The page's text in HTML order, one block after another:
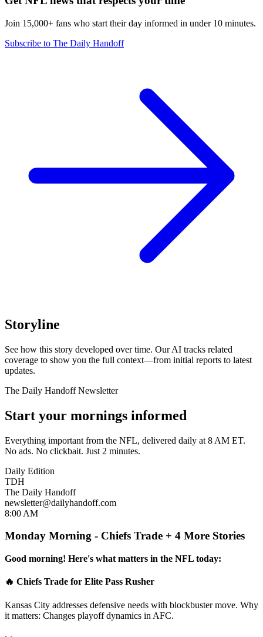
Join 15,000+ fans who start their day informed in under 10 minutes.
Subscribe to The Daily Handoff
Storyline
See how this story developed over time. Our AI tracks related
coverage to show you the full context—from initial reports to latest
updates.
The Daily Handoff Newsletter
Start your mornings informed
Everything important from the NFL, delivered daily at 8 AM ET.
No ads. No clickbait. Just 2 minutes.
Daily Edition
TDH
The Daily Handoff
newsletter@dailyhandoff.com
8:00 AM
Monday Morning - Chiefs Trade + 4 More Stories
Good morning! Here's what matters in the NFL today:
🔥 Chiefs Trade for Elite Pass Rusher
Kansas City addresses defensive needs with blockbuster move. Why
it matters: Changes playoff dynamics in AFC.